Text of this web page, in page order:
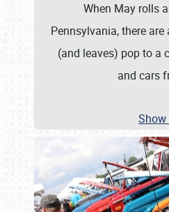
When May rolls
Pennsylvania, there
(and leaves) pop to a
and cars
Show